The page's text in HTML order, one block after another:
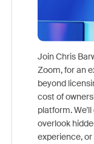
Join Chris
Zoom, for an
beyond
cost of
platform.
overlook
experience,